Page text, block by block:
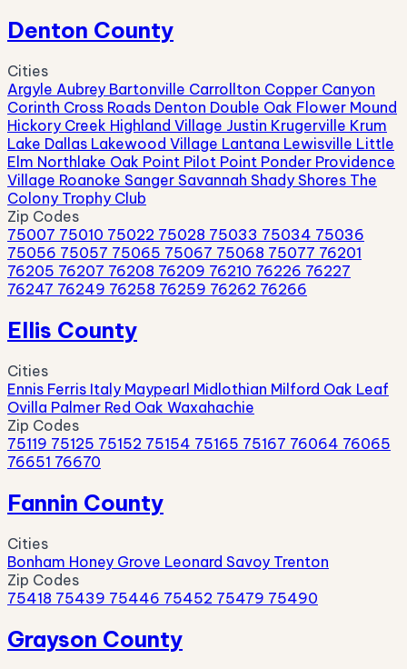
Denton County
Cities
Argyle Aubrey Bartonville Carrollton Copper Canyon
Corinth Cross Roads Denton Double Oak Flower Mound
Hickory Creek Highland Village Justin Krugerville Krum
Lake Dallas Lakewood Village Lantana Lewisville Little
Elm Northlake Oak Point Pilot Point Ponder Providence
Village Roanoke Sanger Savannah Shady Shores The
Colony Trophy Club
Zip Codes
75007 75010 75022 75028 75033 75034 75036
75056 75057 75065 75067 75068 75077 76201
76205 76207 76208 76209 76210 76226 76227
76247 76249 76258 76259 76262 76266
Ellis County
Cities
Ennis Ferris Italy Maypearl Midlothian Milford Oak Leaf
Ovilla Palmer Red Oak Waxahachie
Zip Codes
75119 75125 75152 75154 75165 75167 76064 76065
76651 76670
Fannin County
Cities
Bonham Honey Grove Leonard Savoy Trenton
Zip Codes
75418 75439 75446 75452 75479 75490
Grayson County